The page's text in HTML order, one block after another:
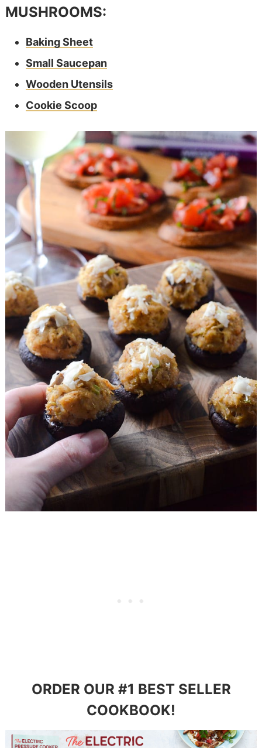
MUSHROOMS:
Baking Sheet
Small Saucepan
Wooden Utensils
Cookie Scoop
ORDER OUR #1 BEST SELLER
COOKBOOK!